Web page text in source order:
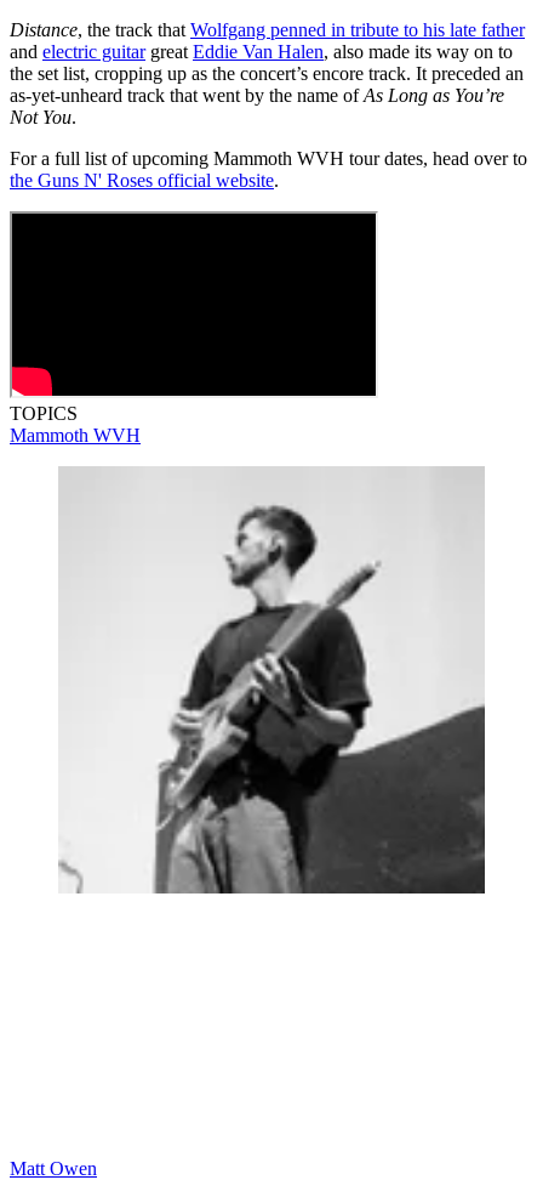
Distance, the track that Wolfgang penned in tribute to his late father
and electric guitargreat Eddie Van Halen, also made its way on to
the set list, cropping up as the concert’s encore track. It preceded an
as-yet-unheard track that went by the name ofAs Long as You’re
Not You.
For a full list of upcoming Mammoth WVH tour dates, head over to
the Guns N' Roses official website.
TOPICS
Mammoth WVH
Matt Owen